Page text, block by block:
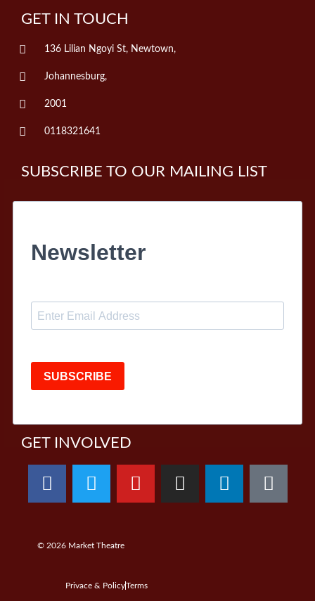
GET IN TOUCH
136 Lilian Ngoyi St, Newtown,
Johannesburg,
2001
0118321641
SUBSCRIBE TO OUR MAILING LIST
Newsletter
SUBSCRIBE
GET INVOLVED
© 2026 Market Theatre
Privace & PolicyTerms